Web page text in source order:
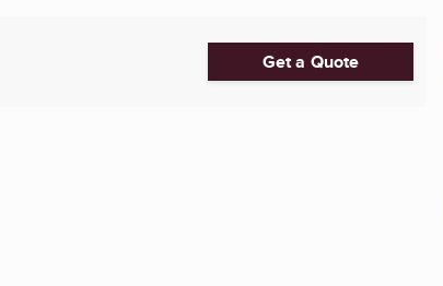
Get a Quote